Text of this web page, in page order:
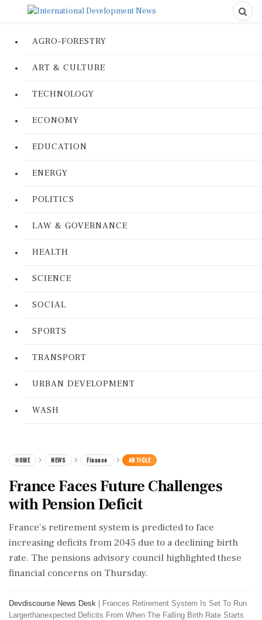
AGRO-FORESTRY
ART & CULTURE
TECHNOLOGY
ECONOMY
EDUCATION
ENERGY
POLITICS
LAW & GOVERNANCE
HEALTH
SCIENCE
SOCIAL
SPORTS
TRANSPORT
URBAN DEVELOPMENT
WASH
HOME NEWS Finance ARTICLE
France Faces Future Challenges
with Pension Deficit
France's retirement system is predicted to face
increasing deficits from 2045 due to a declining birth
rate. The pensions advisory council highlighted these
financial concerns on Thursday.
Devdiscourse News Desk
Frances Retirement System Is Set To Run
Largerthanexpected Deficits From When The Falling Birth Rate Starts